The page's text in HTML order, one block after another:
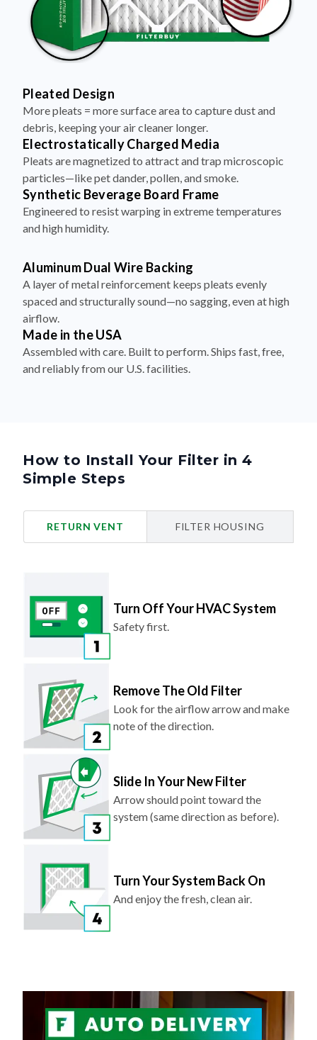
Pleated Design
More pleats = more surface area to capture dust and
debris, keeping your air cleaner longer.
Electrostatically Charged Media
Pleats are magnetized to attract and trap microscopic
particles—like pet dander, pollen, and smoke.
Synthetic Beverage Board Frame
Engineered to resist warping in extreme temperatures
and high humidity.
Aluminum Dual Wire Backing
A layer of metal reinforcement keeps pleats evenly
spaced and structurally sound—no sagging, even at high
airflow.
Made in the USA
Assembled with care. Built to perform. Ships fast, free,
and reliably from our U.S. facilities.
How to Install Your Filter in 4
Simple Steps
RETURN VENT FILTER HOUSING
Turn Off Your HVAC System
Safety first.
Remove The Old Filter
Look for the airflow arrow and make
note of the direction.
Slide In Your New Filter
Arrow should point toward the
system (same direction as before).
Turn Your System Back On
And enjoy the fresh, clean air.